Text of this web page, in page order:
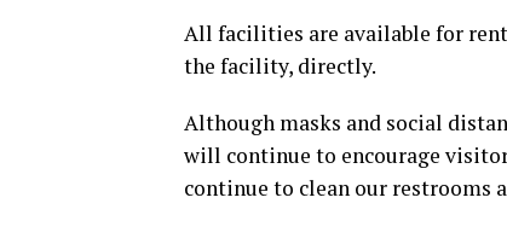
All facilities are available for
the facility, directly.
Although masks and social
will continue to encourage
continue to clean our restrooms